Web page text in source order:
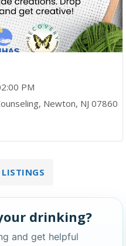
PM
Newton, NJ 07860
drinking?
and get helpful